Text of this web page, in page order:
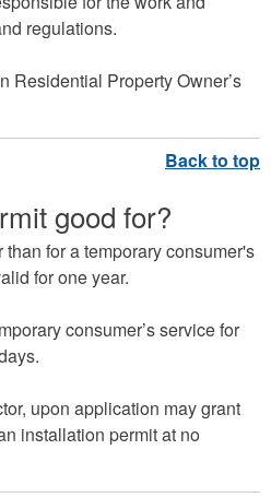
regulations.
Residential Property Owner’s
good for?
for a temporary consumer's
for one year.
consumer’s service for
upon application may grant
installation permit at no